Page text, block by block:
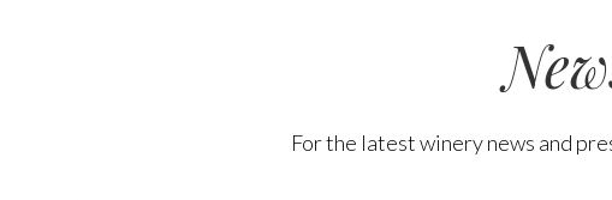
For the latest winery news and